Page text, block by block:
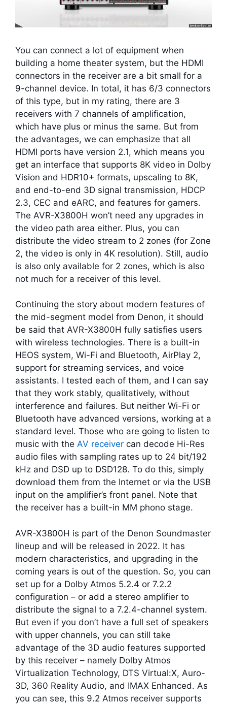
You can connect a lot of equipment when
building a home theater system, but the HDMI
connectors in the receiver are a bit small for a
9-channel device. In total, it has 6/3 connectors
of this type, but in my rating, there are 3
receivers with 7 channels of amplification,
which have plus or minus the same. But from
the advantages, we can emphasize that all
HDMI ports have version 2.1, which means you
get an interface that supports 8K video in Dolby
Vision and HDR10+ formats, upscaling to 8K,
and end-to-end 3D signal transmission, HDCP
2.3, CEC and eARC, and features for gamers.
The AVR-X3800H won’t need any upgrades in
the video path area either. Plus, you can
distribute the video stream to 2 zones (for Zone
2, the video is only in 4K resolution). Still, audio
is also only available for 2 zones, which is also
not much for a receiver of this level.
Continuing the story about modern features of
the mid-segment model from Denon, it should
be said that AVR-X3800H fully satisfies users
with wireless technologies. There is a built-in
HEOS system, Wi-Fi and Bluetooth, AirPlay 2,
support for streaming services, and voice
assistants. I tested each of them, and I can say
that they work stably, qualitatively, without
interference and failures. But neither Wi-Fi or
Bluetooth have advanced versions, working at a
standard level. Those who are going to listen to
music with the AV receiver can decode Hi-Res
audio files with sampling rates up to 24 bit/192
kHz and DSD up to DSD128. To do this, simply
download them from the Internet or via the USB
input on the amplifier’s front panel. Note that
the receiver has a built-in MM phono stage.
AVR-X3800H is part of the Denon Soundmaster
lineup and will be released in 2022. It has
modern characteristics, and upgrading in the
coming years is out of the question. So, you can
set up for a Dolby Atmos 5.2.4 or 7.2.2
configuration – or add a stereo amplifier to
distribute the signal to a 7.2.4-channel system.
But even if you don’t have a full set of speakers
with upper channels, you can still take
advantage of the 3D audio features supported
by this receiver – namely Dolby Atmos
Virtualization Technology, DTS Virtual:X, Auro-
3D, 360 Reality Audio, and IMAX Enhanced. As
you can see, this 9.2 Atmos receiver supports